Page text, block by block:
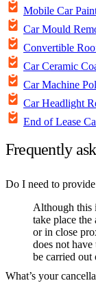
Mobile Car
Car Mould
Convertible
Car Ceramic
Car Machine
Car Headlight
End of Lease
Frequently
Do I need to
Although this
take place
or in close
does not
be carried out
What’s your